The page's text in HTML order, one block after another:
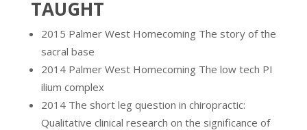
TAUGHT
2015 Palmer West Homecoming The story of the
sacral base
2014 Palmer West Homecoming The low tech PI
ilium complex
2014 The short leg question in chiropractic:
Qualitative clinical research on the significance of